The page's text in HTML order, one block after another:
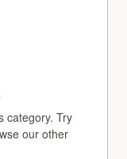
category. Try
our other